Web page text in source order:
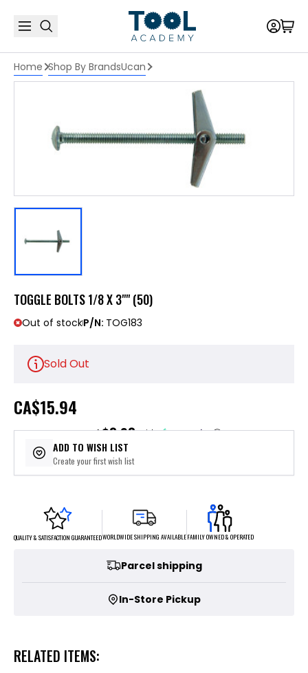
Home Shop By BrandsUcan
TOGGLE BOLTS 1/8 X 3"" (50)
Out of stockP/N: TOG183
Sold Out
CA$15.94
or 4 payments of$3.98with ⓘ
ADD TO WISH LIST
Create your first wish list
QUALITY & SATISFACTION GUARANTEEDWORLDWIDE SHIPPING AVAILABLEFAMILY OWNED & OPERATED
Parcel shipping
In-Store Pickup
RELATED ITEMS: